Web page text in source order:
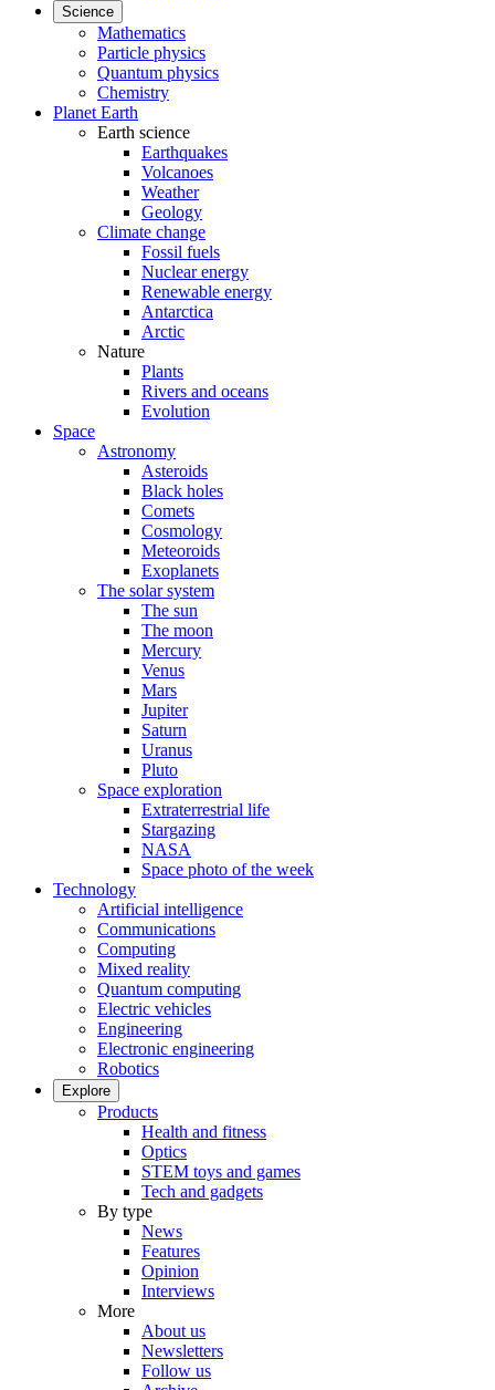
Science
Mathematics
Particle physics
Quantum physics
Chemistry
Planet Earth
Earth science
Earthquakes
Volcanoes
Weather
Geology
Climate change
Fossil fuels
Nuclear energy
Renewable energy
Antarctica
Arctic
Nature
Plants
Rivers and oceans
Evolution
Space
Astronomy
Asteroids
Black holes
Comets
Cosmology
Meteoroids
Exoplanets
The solar system
The sun
The moon
Mercury
Venus
Mars
Jupiter
Saturn
Uranus
Pluto
Space exploration
Extraterrestrial life
Stargazing
NASA
Space photo of the week
Technology
Artificial intelligence
Communications
Computing
Mixed reality
Quantum computing
Electric vehicles
Engineering
Electronic engineering
Robotics
Explore
Products
Health and fitness
Optics
STEM toys and games
Tech and gadgets
By type
News
Features
Opinion
Interviews
More
About us
Newsletters
Follow us